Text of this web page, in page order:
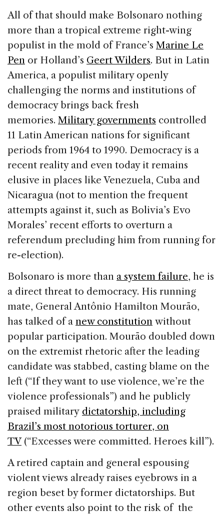
All of that should make Bolsonaro nothing
more than a tropical extreme right-wing
populist in the mold of France’s Marine Le
Pen or Holland’s Geert Wilders. But in Latin
America, a populist military openly
challenging the norms and institutions of
democracy brings back fresh
memories. Military governments controlled
11 Latin American nations for significant
periods from 1964 to 1990. Democracy is a
recent reality and even today it remains
elusive in places like Venezuela, Cuba and
Nicaragua (not to mention the frequent
attempts against it, such as Bolivia’s Evo
Morales’ recent efforts to overturn a
referendum precluding him from running for
re-election).
Bolsonaro is more than a system failure, he is
a direct threat to democracy. His running
mate, General Antônio Hamilton Mourão,
has talked of a new constitution without
popular participation. Mourão doubled down
on the extremist rhetoric after the leading
candidate was stabbed, casting blame on the
left (“If they want to use violence, we’re the
violence professionals”) and he publicly
praised military dictatorship, including
Brazil’s most notorious torturer, on
TV(“Excesses were committed. Heroes kill”).
A retired captain and general espousing
violent views already raises eyebrows in a
region beset by former dictatorships. But
other events also point to the risk of the